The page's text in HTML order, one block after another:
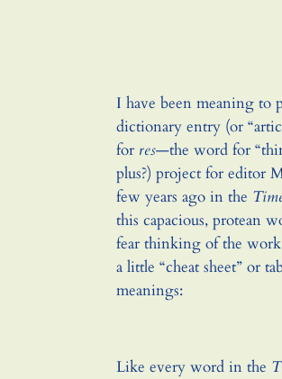
I have been meaning to
dictionary entry (or
for res—the word for
plus?) project for editor
few years ago in the
this capacious, protean
fear thinking of the
a little “cheat sheet” or
meanings:
Like every word in the